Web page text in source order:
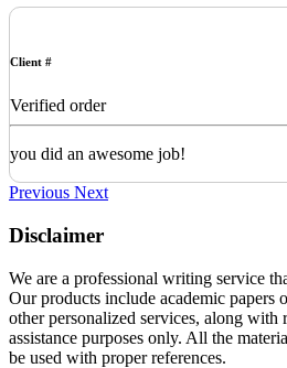
Client #
Verified order
you did an awesome job!
Previous Next
Disclaimer
We are a professional writing service
Our products include academic papers
other personalized services, along with
assistance purposes only. All the
be used with proper references.